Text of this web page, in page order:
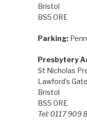
Bristol
BS5 0RE
Parking:
Presbytery
St Nicholas
Lawford’s Gate
Bristol
BS5 0RE
Tel: 0117 909